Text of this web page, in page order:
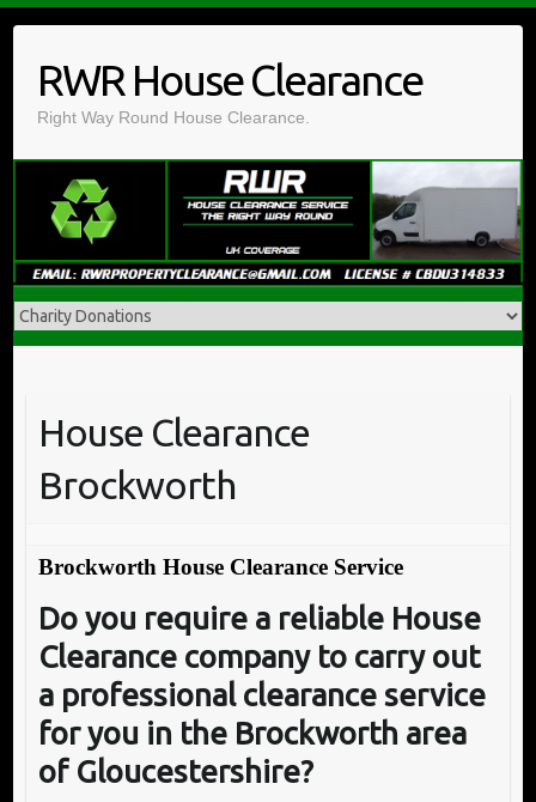
contentRWR House Clearance
Right Way Round House Clearance.
House Clearance
Brockworth
Brockworth House Clearance Service
Do you require a reliable House
Clearance company to carry out
a professional clearance service
for you in the Brockworth area
of Gloucestershire?